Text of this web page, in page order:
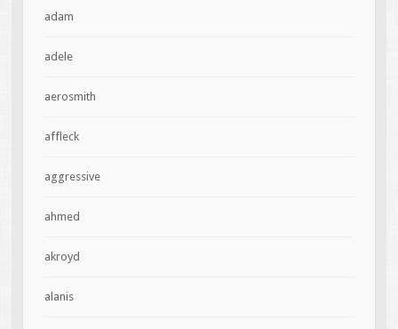
adam
adele
aerosmith
affleck
aggressive
ahmed
akroyd
alanis